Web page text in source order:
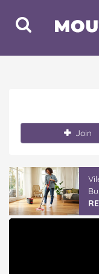
Toggle
Search
Join